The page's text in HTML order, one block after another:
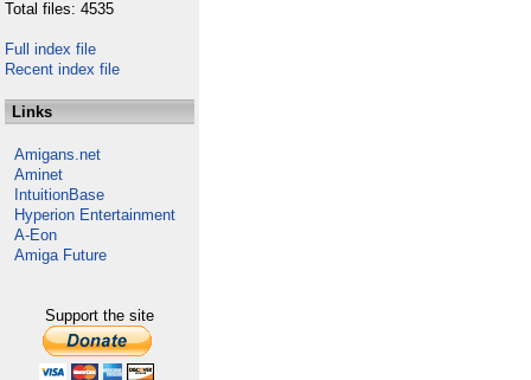
Total files: 4535
Full index file
Recent index file
Links
Amigans.net
Aminet
IntuitionBase
Hyperion Entertainment
A-Eon
Amiga Future
Support the site